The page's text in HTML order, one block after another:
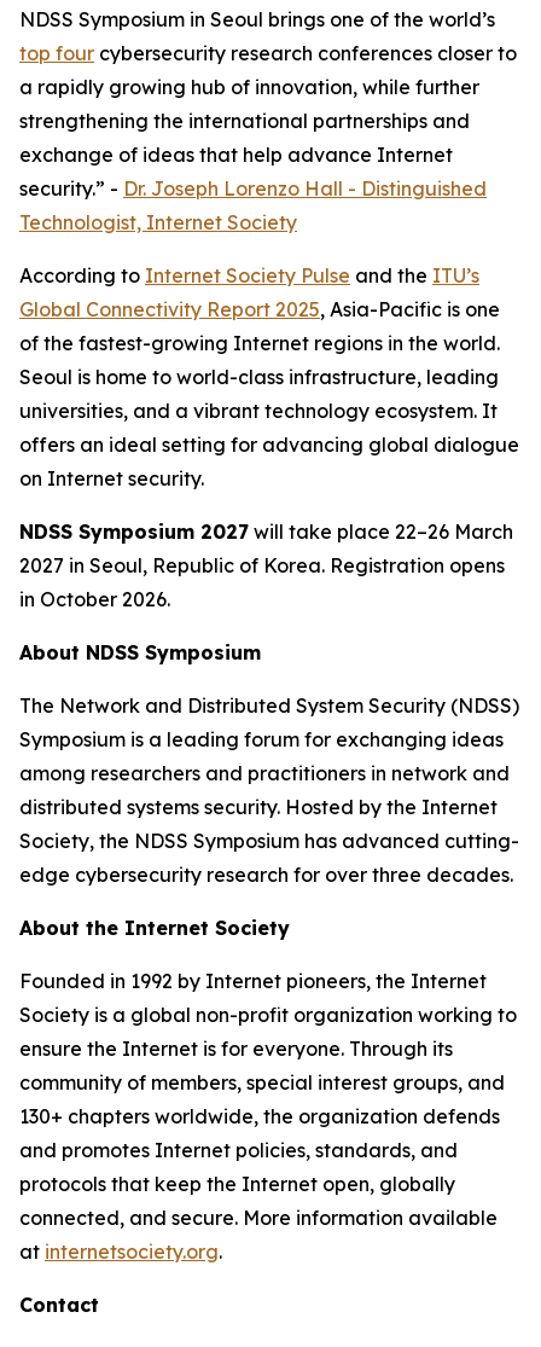
NDSS Symposium in Seoul brings one of the world’s
top four cybersecurity research conferences closer to
a rapidly growing hub of innovation, while further
strengthening the international partnerships and
exchange of ideas that help advance Internet
security.” - Dr. Joseph Lorenzo Hall - Distinguished
Technologist, Internet Society
According to Internet Society Pulse and the ITU’s
Global Connectivity Report 2025, Asia-Pacific is one
of the fastest-growing Internet regions in the world.
Seoul is home to world-class infrastructure, leading
universities, and a vibrant technology ecosystem. It
offers an ideal setting for advancing global dialogue
on Internet security.
NDSS Symposium 2027 will take place 22–26 March
2027 in Seoul, Republic of Korea. Registration opens
in October 2026.
About NDSS Symposium
The Network and Distributed System Security (NDSS)
Symposium is a leading forum for exchanging ideas
among researchers and practitioners in network and
distributed systems security. Hosted by the Internet
Society, the NDSS Symposium has advanced cutting-
edge cybersecurity research for over three decades.
About the Internet Society
Founded in 1992 by Internet pioneers, the Internet
Society is a global non-profit organization working to
ensure the Internet is for everyone. Through its
community of members, special interest groups, and
130+ chapters worldwide, the organization defends
and promotes Internet policies, standards, and
protocols that keep the Internet open, globally
connected, and secure. More information available
at internetsociety.org.
Contact